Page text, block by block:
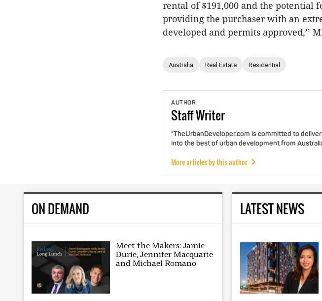
rental of $191,000 and the
providing the purchaser with an
developed and permits approved,’’
Australia Real Estate Residential
AUTHOR
StaffWriter
"TheUrbanDeveloper.com is committed to
into the best of urban development from
More articles by this author
ON DEMAND
Meet the Makers: Jamie
Durie, Jennifer Macquarie
and Michael Romano
LATEST NEWS